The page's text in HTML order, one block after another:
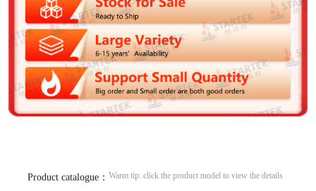
Product catalogue： Warm tip: click the product model to view the details